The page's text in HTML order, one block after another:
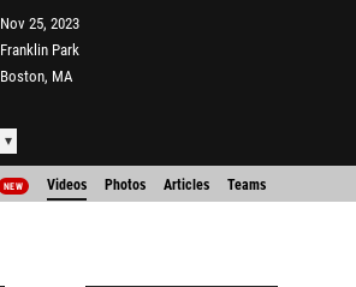
Nov 25, 2023
Franklin Park
Boston, MA
NEW Videos Photos Articles Teams